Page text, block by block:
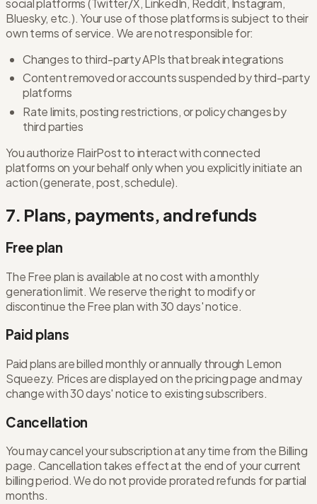
social platforms (Twitter/X, LinkedIn, Reddit, Instagram,
Bluesky, etc.). Your use of those platforms is subject to their
own terms of service. We are not responsible for:
Changes to third-party APIs that break integrations
Content removed or accounts suspended by third-party
platforms
Rate limits, posting restrictions, or policy changes by
third parties
You authorize FlairPost to interact with connected
platforms on your behalf only when you explicitly initiate an
action (generate, post, schedule).
7. Plans, payments, and refunds
Free plan
The Free plan is available at no cost with a monthly
generation limit. We reserve the right to modify or
discontinue the Free plan with 30 days' notice.
Paid plans
Paid plans are billed monthly or annually through Lemon
Squeezy. Prices are displayed on the pricing page and may
change with 30 days' notice to existing subscribers.
Cancellation
You may cancel your subscription at any time from the Billing
page. Cancellation takes effect at the end of your current
billing period. We do not provide prorated refunds for partial
months.